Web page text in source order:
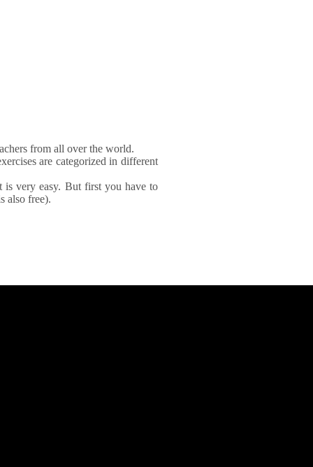
from all over the world.
are categorized in different
is very easy. But first you have to
also free).